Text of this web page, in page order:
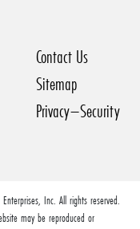
Contact Us
Sitemap
Privacy–Security
Inc. All rights reserved.
may be reproduced or